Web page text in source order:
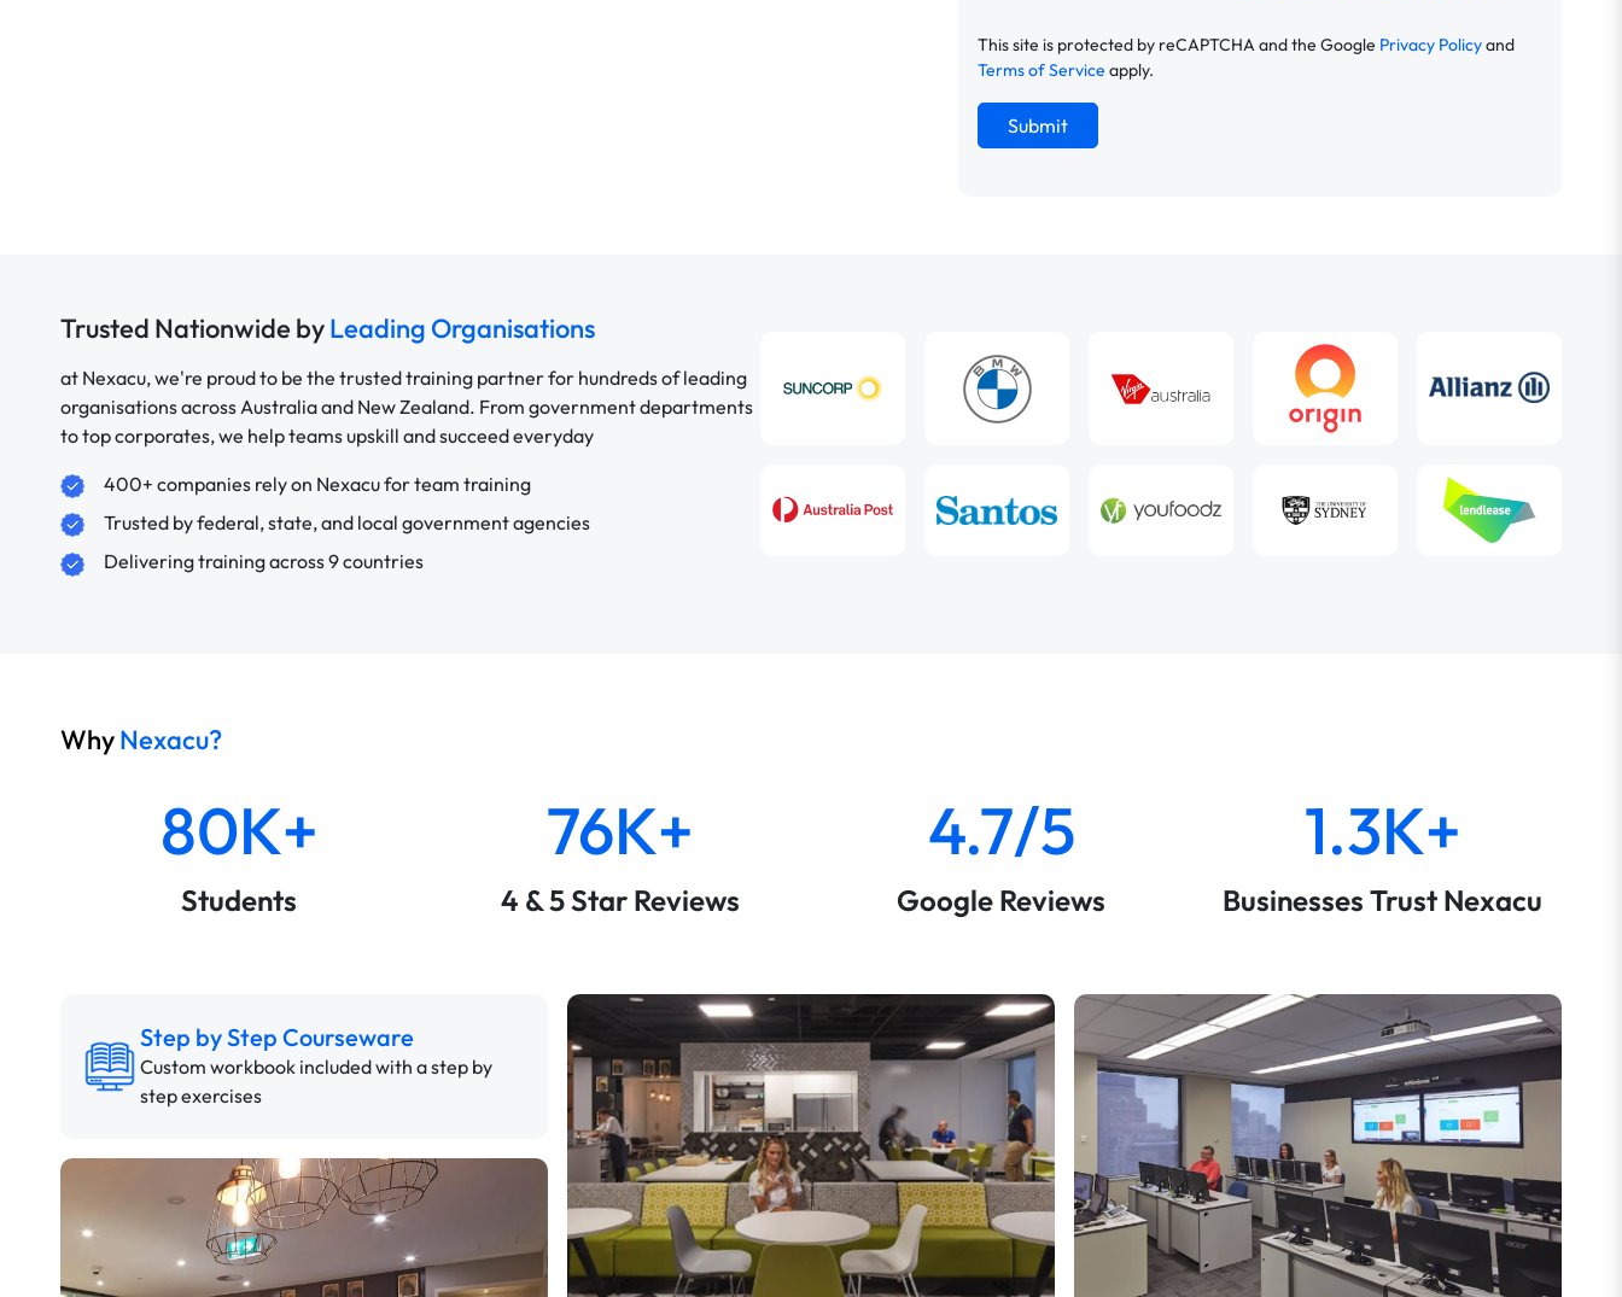
This site is protected by reCAPTCHA and the Google Privacy Policyand
Terms of Service apply.
Submit
Trusted Nationwide byLeading Organisations
at Nexacu, we're proud to be the trusted training partner for hundreds of leading
organisations across Australia and New Zealand. From government departments
to top corporates, we help teams upskill and succeed everyday
400+ companies rely on Nexacu for team training
Trusted by federal, state, and local government agencies
Delivering training across 9 countries
WhyNexacu?
80K+
Students
76K+
4 & 5 Star Reviews
4.7/5
Google Reviews
1.3K+
Businesses Trust Nexacu
Step by Step Courseware
Custom workbook included with a step by
step exercises